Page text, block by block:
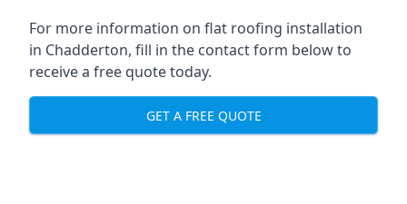
For more information on flat roofing installation
in Chadderton, fill in the contact form below to
receive a free quote today.
GET A FREE QUOTE